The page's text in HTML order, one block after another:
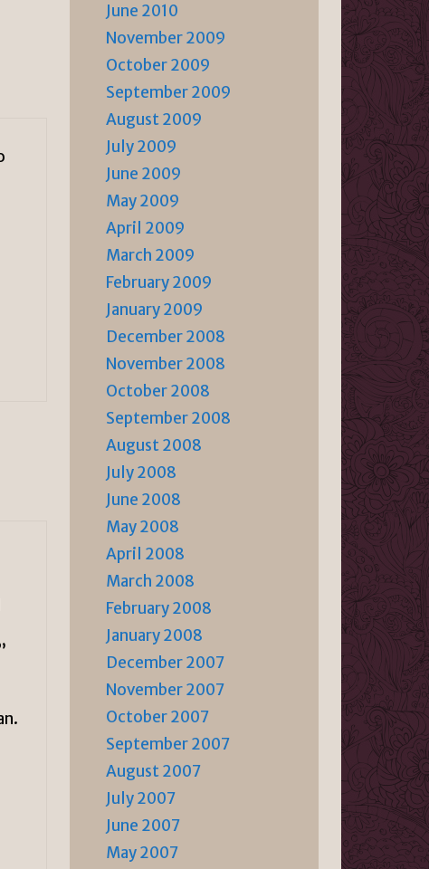
June 2010
November 2009
October 2009
September 2009
August 2009
July 2009
June 2009
May 2009
April 2009
March 2009
February 2009
January 2009
December 2008
November 2008
October 2008
September 2008
August 2008
July 2008
June 2008
May 2008
April 2008
March 2008
February 2008
January 2008
December 2007
November 2007
October 2007
September 2007
August 2007
July 2007
June 2007
May 2007